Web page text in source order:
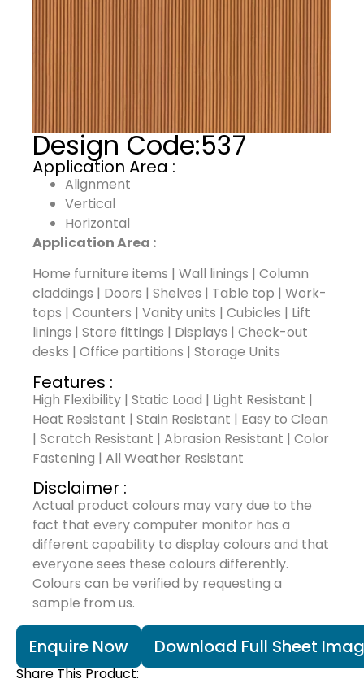
Design Code:537
Application Area :
Alignment
Vertical
Horizontal
Application Area :
Home furniture items | Wall linings | Column
claddings | Doors | Shelves | Table top | Work-
tops | Counters | Vanity units | Cubicles | Lift
linings | Store fittings | Displays | Check-out
desks | Office partitions | Storage Units
Features :
High Flexibility | Static Load | Light Resistant |
Heat Resistant | Stain Resistant | Easy to Clean
| Scratch Resistant | Abrasion Resistant | Color
Fastening | All Weather Resistant
Disclaimer :
Actual product colours may vary due to the
fact that every computer monitor has a
different capability to display colours and that
everyone sees these colours differently.
Colours can be verified by requesting a
sample from us.
Enquire Now Download Full Sheet
Share This Product: